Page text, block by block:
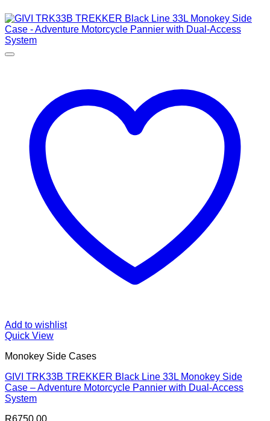
Add to wishlist
Quick View
Monokey Side Cases
GIVI TRK33B TREKKER Black Line 33L Monokey Side
Case – Adventure Motorcycle Pannier with Dual-Access
System
R6750,00